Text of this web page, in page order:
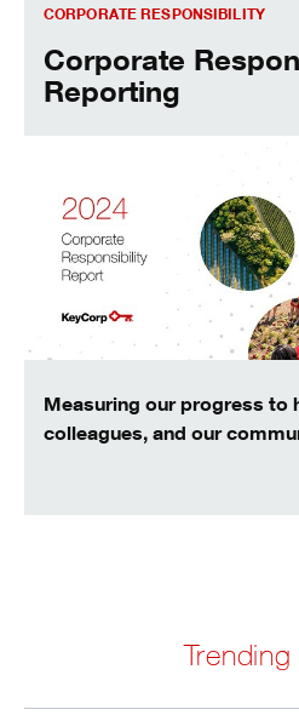
CORPORATE RESPONSIBILITY
Corporate
Reporting
Measuring our progress to
colleagues, and our